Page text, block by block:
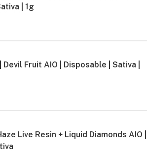
| 1g
Devil Fruit AIO | Disposable | Sativa |
Live Resin + Liquid Diamonds AIO |